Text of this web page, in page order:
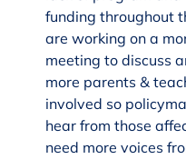
funding throughout
are working on a
meeting to discuss
more parents &
involved so
hear from those
need more voices